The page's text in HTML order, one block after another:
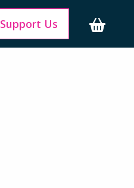
Support Us